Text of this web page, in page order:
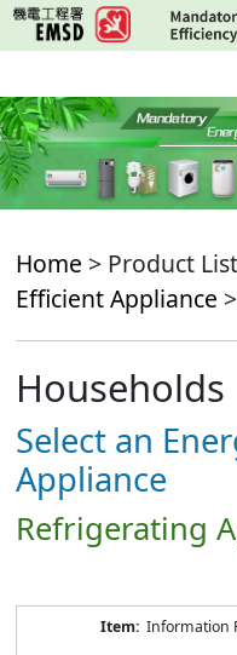
Skip
to
content
Home > Product
Efficient Appliance
Households
Select an
Appliance
Refrigerating
Information